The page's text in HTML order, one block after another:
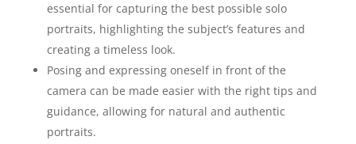
essential for capturing the best possible solo
portraits, highlighting the subject’s features and
creating a timeless look.
Posing and expressing oneself in front of the
camera can be made easier with the right tips and
guidance, allowing for natural and authentic
portraits.